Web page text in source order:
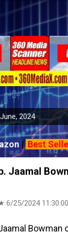
Skip to main content
2024
| Best
Jaamal
6/25/2024
Bowman